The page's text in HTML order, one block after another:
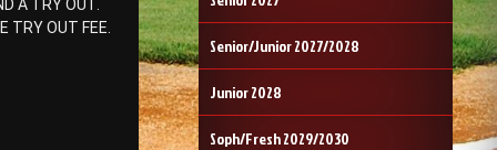
A TRY OUT.
TRY OUT FEE.
Senior/Junior 2027/2028
Junior 2028
Soph/Fresh 2029/2030